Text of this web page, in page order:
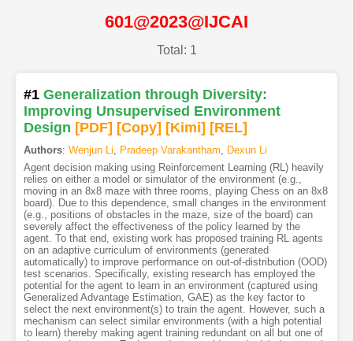
601@2023@IJCAI
Total: 1
#1 Generalization through Diversity:
Improving Unsupervised Environment
Design [PDF] [Copy] [Kimi] [REL]
Authors: Wenjun Li, Pradeep Varakantham, Dexun Li
Agent decision making using Reinforcement Learning (RL) heavily
relies on either a model or simulator of the environment (e.g.,
moving in an 8x8 maze with three rooms, playing Chess on an 8x8
board). Due to this dependence, small changes in the environment
(e.g., positions of obstacles in the maze, size of the board) can
severely affect the effectiveness of the policy learned by the
agent. To that end, existing work has proposed training RL agents
on an adaptive curriculum of environments (generated
automatically) to improve performance on out-of-distribution (OOD)
test scenarios. Specifically, existing research has employed the
potential for the agent to learn in an environment (captured using
Generalized Advantage Estimation, GAE) as the key factor to
select the next environment(s) to train the agent. However, such a
mechanism can select similar environments (with a high potential
to learn) thereby making agent training redundant on all but one of